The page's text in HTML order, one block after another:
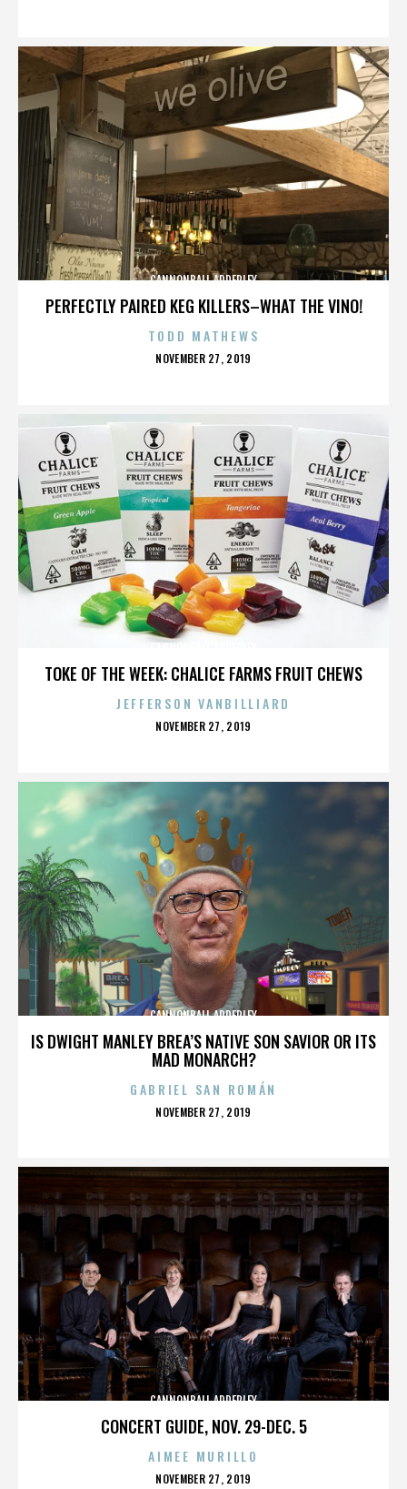
PERFECTLY PAIRED KEG KILLERS–WHAT THE VINO!
CANNONBALL ADDERLEY
TODD MATHEWS
POSTED
NOVEMBER 27, 2019
TOKE OF THE WEEK: CHALICE FARMS FRUIT CHEWS
JEFFERSON VANBILLIARD
POSTED
NOVEMBER 27, 2019
IS DWIGHT MANLEY BREA’S NATIVE SON SAVIOR OR ITS
MAD MONARCH?
CANNONBALL ADDERLEY
GABRIEL SAN ROMÁN
POSTED
NOVEMBER 27, 2019
CONCERT GUIDE, NOV. 29-DEC. 5
CANNONBALL ADDERLEY
AIMEE MURILLO
POSTED
NOVEMBER 27, 2019